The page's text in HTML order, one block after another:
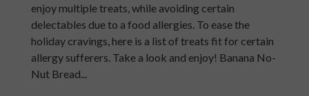
enjoy multiple treats, while avoiding certain
delectables due to a food allergies. To ease the
holiday cravings, here is a list of treats fit for certain
allergy sufferers. Take a look and enjoy! Banana No-
Nut Bread...